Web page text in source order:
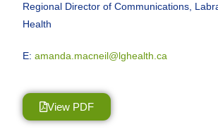
Regional Director of Communications,
Health
E:amanda.macneil@lghealth.ca
View PDF